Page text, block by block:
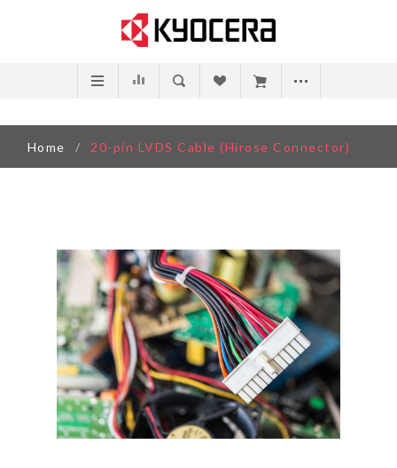
Home / 20-pin LVDS Cable (Hirose Connector)